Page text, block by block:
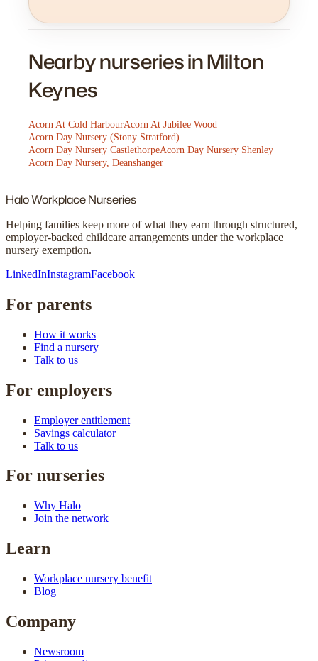
Nearby nurseries in Milton
Keynes
Acorn At Cold HarbourAcorn At Jubilee Wood
Acorn Day Nursery (Stony Stratford)
Acorn Day Nursery CastlethorpeAcorn Day Nursery Shenley
Acorn Day Nursery, Deanshanger
HaloWorkplace Nurseries
Helping families keep more of what they earn through structured,
employer-backed childcare arrangements under the workplace
nursery exemption.
LinkedInInstagramFacebook
For parents
How it works
Find a nursery
Talk to us
For employers
Employer entitlement
Savings calculator
Talk to us
For nurseries
Why Halo
Join the network
Learn
Workplace nursery benefit
Blog
Company
Newsroom